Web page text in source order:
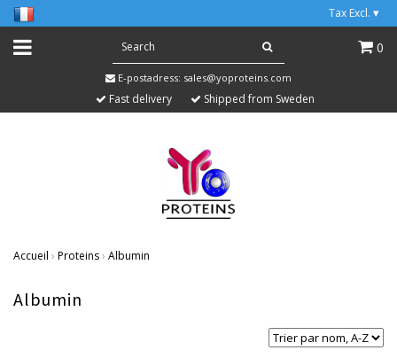
Tax Excl. ▾
0
E-postadress: sales@yoproteins.com
Fast delivery Shipped from Sweden
Accueil › Proteins› Albumin
Albumin